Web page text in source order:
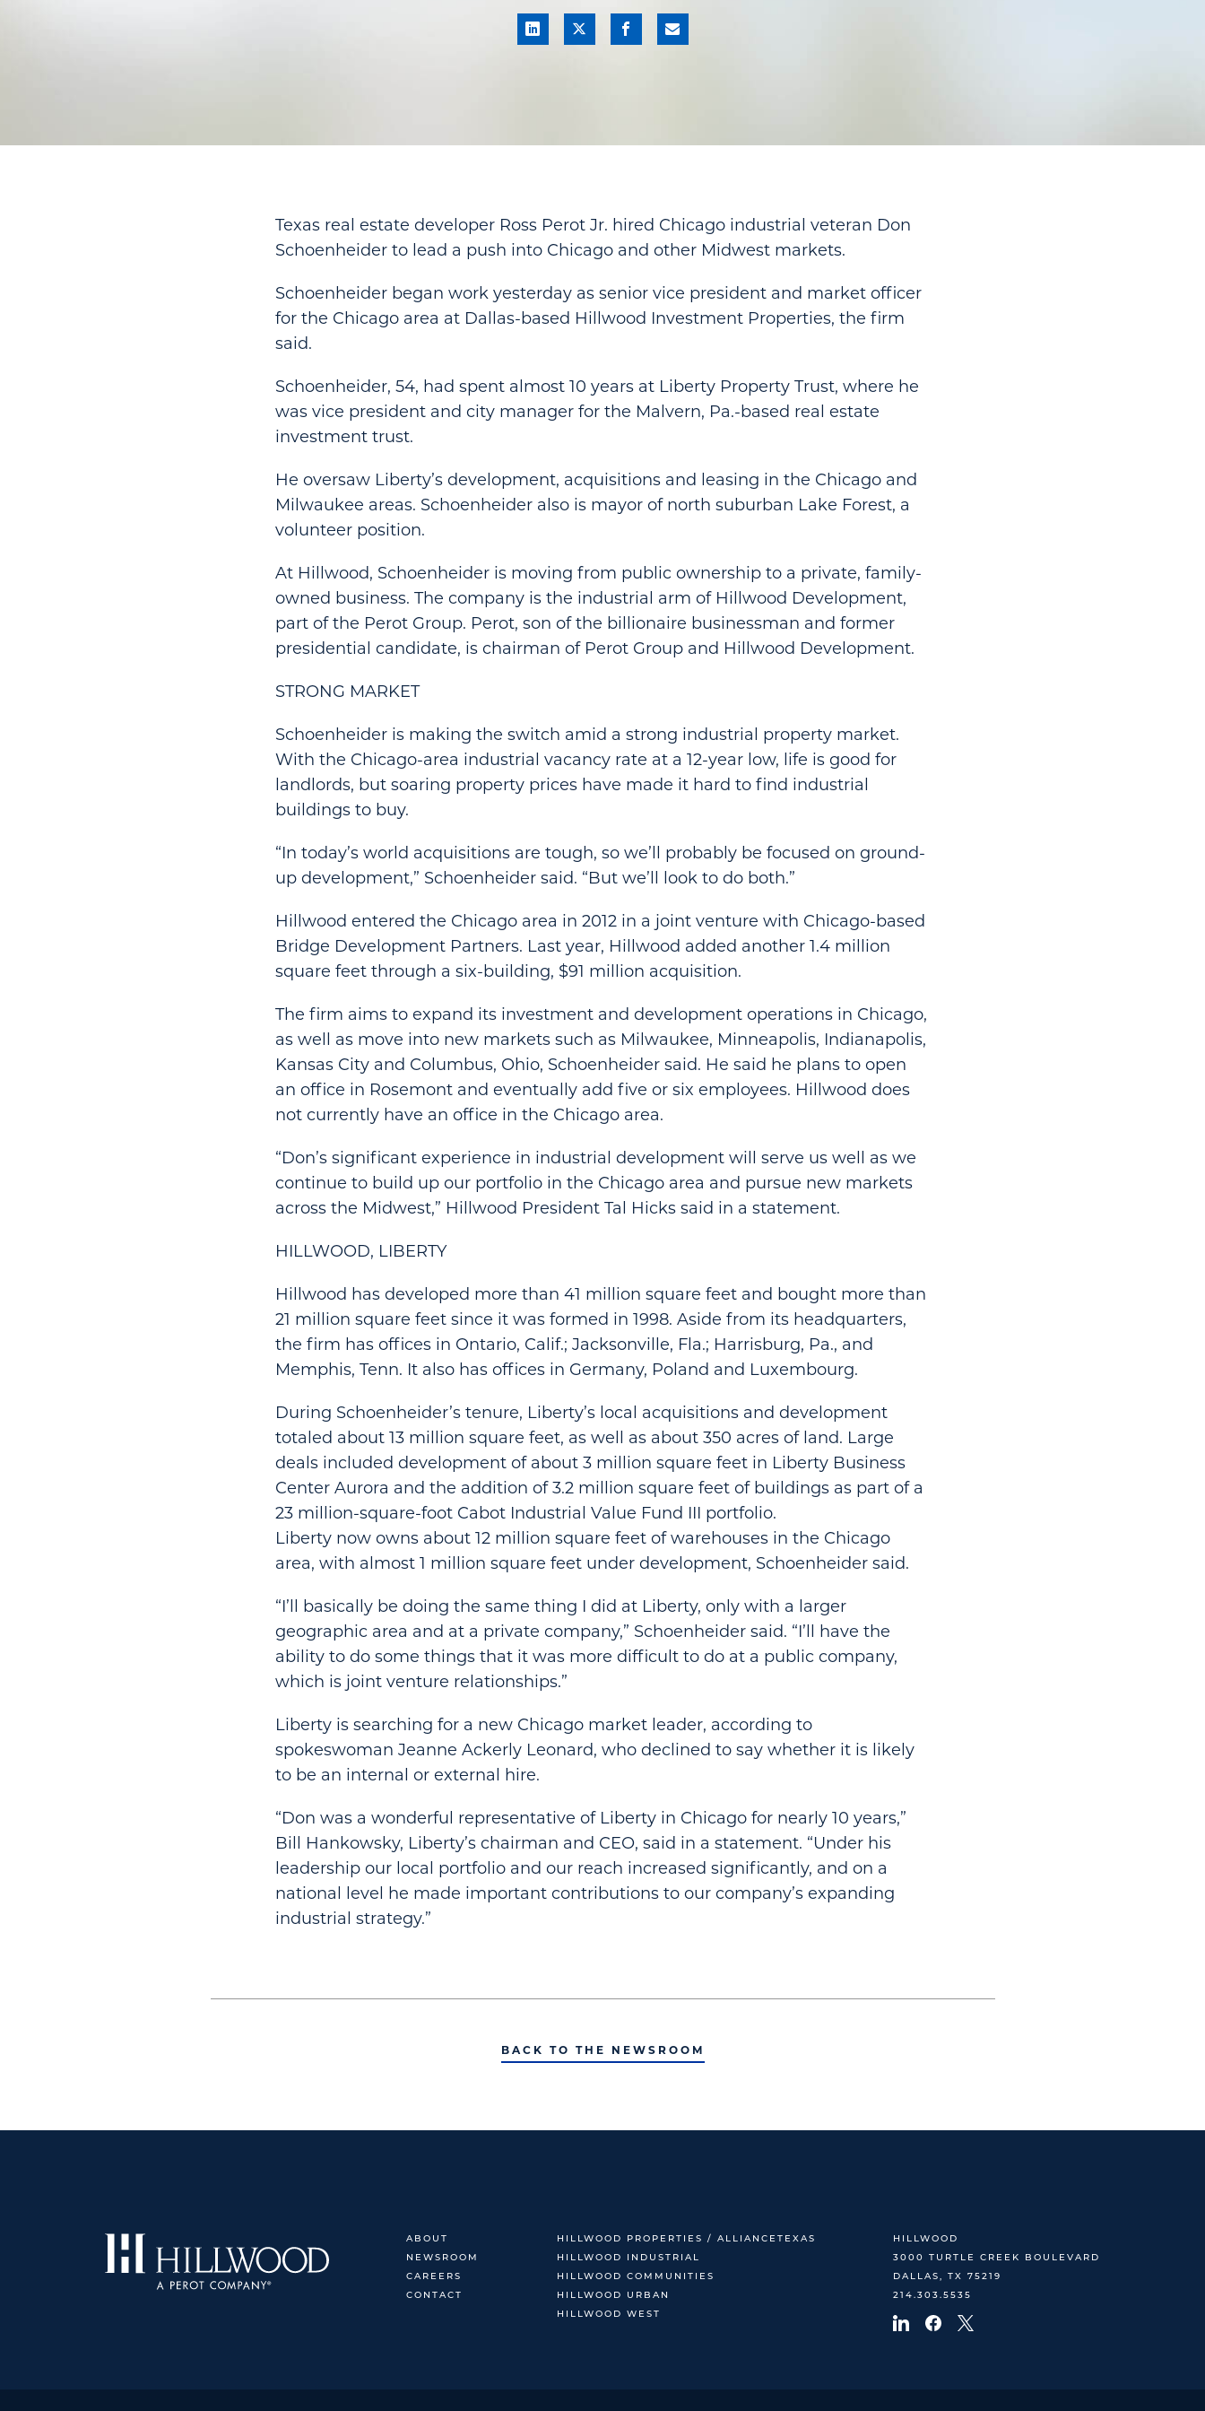
Texas real estate developer Ross Perot Jr. hired Chicago industrial veteran Don
Schoenheider to lead a push into Chicago and other Midwest markets.
Schoenheider began work yesterday as senior vice president and market officer
for the Chicago area at Dallas-based Hillwood Investment Properties, the firm
said.
Schoenheider, 54, had spent almost 10 years at Liberty Property Trust, where he
was vice president and city manager for the Malvern, Pa.-based real estate
investment trust.
He oversaw Liberty’s development, acquisitions and leasing in the Chicago and
Milwaukee areas. Schoenheider also is mayor of north suburban Lake Forest, a
volunteer position.
At Hillwood, Schoenheider is moving from public ownership to a private, family-
owned business. The company is the industrial arm of Hillwood Development,
part of the Perot Group. Perot, son of the billionaire businessman and former
presidential candidate, is chairman of Perot Group and Hillwood Development.
STRONG MARKET
Schoenheider is making the switch amid a strong industrial property market.
With the Chicago-area industrial vacancy rate at a 12-year low, life is good for
landlords, but soaring property prices have made it hard to find industrial
buildings to buy.
“In today’s world acquisitions are tough, so we’ll probably be focused on ground-
up development,” Schoenheider said. “But we’ll look to do both.”
Hillwood entered the Chicago area in 2012 in a joint venture with Chicago-based
Bridge Development Partners. Last year, Hillwood added another 1.4 million
square feet through a six-building, $91 million acquisition.
The firm aims to expand its investment and development operations in Chicago,
as well as move into new markets such as Milwaukee, Minneapolis, Indianapolis,
Kansas City and Columbus, Ohio, Schoenheider said. He said he plans to open
an office in Rosemont and eventually add five or six employees. Hillwood does
not currently have an office in the Chicago area.
“Don’s significant experience in industrial development will serve us well as we
continue to build up our portfolio in the Chicago area and pursue new markets
across the Midwest,” Hillwood President Tal Hicks said in a statement.
HILLWOOD, LIBERTY
Hillwood has developed more than 41 million square feet and bought more than
21 million square feet since it was formed in 1998. Aside from its headquarters,
the firm has offices in Ontario, Calif.; Jacksonville, Fla.; Harrisburg, Pa., and
Memphis, Tenn. It also has offices in Germany, Poland and Luxembourg.
During Schoenheider’s tenure, Liberty’s local acquisitions and development
totaled about 13 million square feet, as well as about 350 acres of land. Large
deals included development of about 3 million square feet in Liberty Business
Center Aurora and the addition of 3.2 million square feet of buildings as part of a
23 million-square-foot Cabot Industrial Value Fund III portfolio.
Liberty now owns about 12 million square feet of warehouses in the Chicago
area, with almost 1 million square feet under development, Schoenheider said.
“I’ll basically be doing the same thing I did at Liberty, only with a larger
geographic area and at a private company,” Schoenheider said. “I’ll have the
ability to do some things that it was more difficult to do at a public company,
which is joint venture relationships.”
Liberty is searching for a new Chicago market leader, according to
spokeswoman Jeanne Ackerly Leonard, who declined to say whether it is likely
to be an internal or external hire.
“Don was a wonderful representative of Liberty in Chicago for nearly 10 years,”
Bill Hankowsky, Liberty’s chairman and CEO, said in a statement. “Under his
leadership our local portfolio and our reach increased significantly, and on a
national level he made important contributions to our company’s expanding
industrial strategy.”
BACK TO THE NEWSROOM
ABOUT
NEWSROOM
CAREERS
CONTACT
HILLWOOD PROPERTIES / ALLIANCETEXAS
HILLWOOD INDUSTRIAL
HILLWOOD COMMUNITIES
HILLWOOD URBAN
HILLWOOD WEST
HILLWOOD
3000 TURTLE CREEK BOULEVARD
DALLAS, TX 75219
214.303.5535